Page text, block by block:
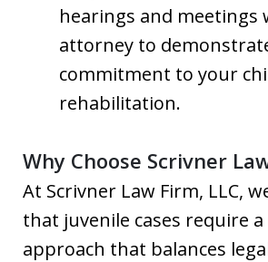
hearings and meetings
attorney to
commitment to your
rehabilitation.
Why Choose Scrivner
At Scrivner Law Firm, LLC,
that juvenile cases require
approach that balances